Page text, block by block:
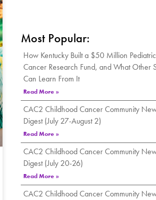
Most Popular:
How Kentucky Built a $50 Million Pediatric
Cancer Research Fund, and What Other
Can Learn From It
Read More »
CAC2 Childhood Cancer Community
Digest (July 27-August 2)
Read More »
CAC2 Childhood Cancer Community
Digest (July 20-26)
Read More »
CAC2 Childhood Cancer Community